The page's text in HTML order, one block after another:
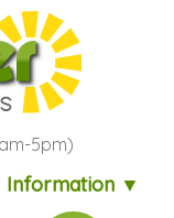
5pm)
Information ▼